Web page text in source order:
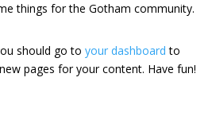
things for the Gotham community.
should go to your dashboard to
pages for your content. Have fun!